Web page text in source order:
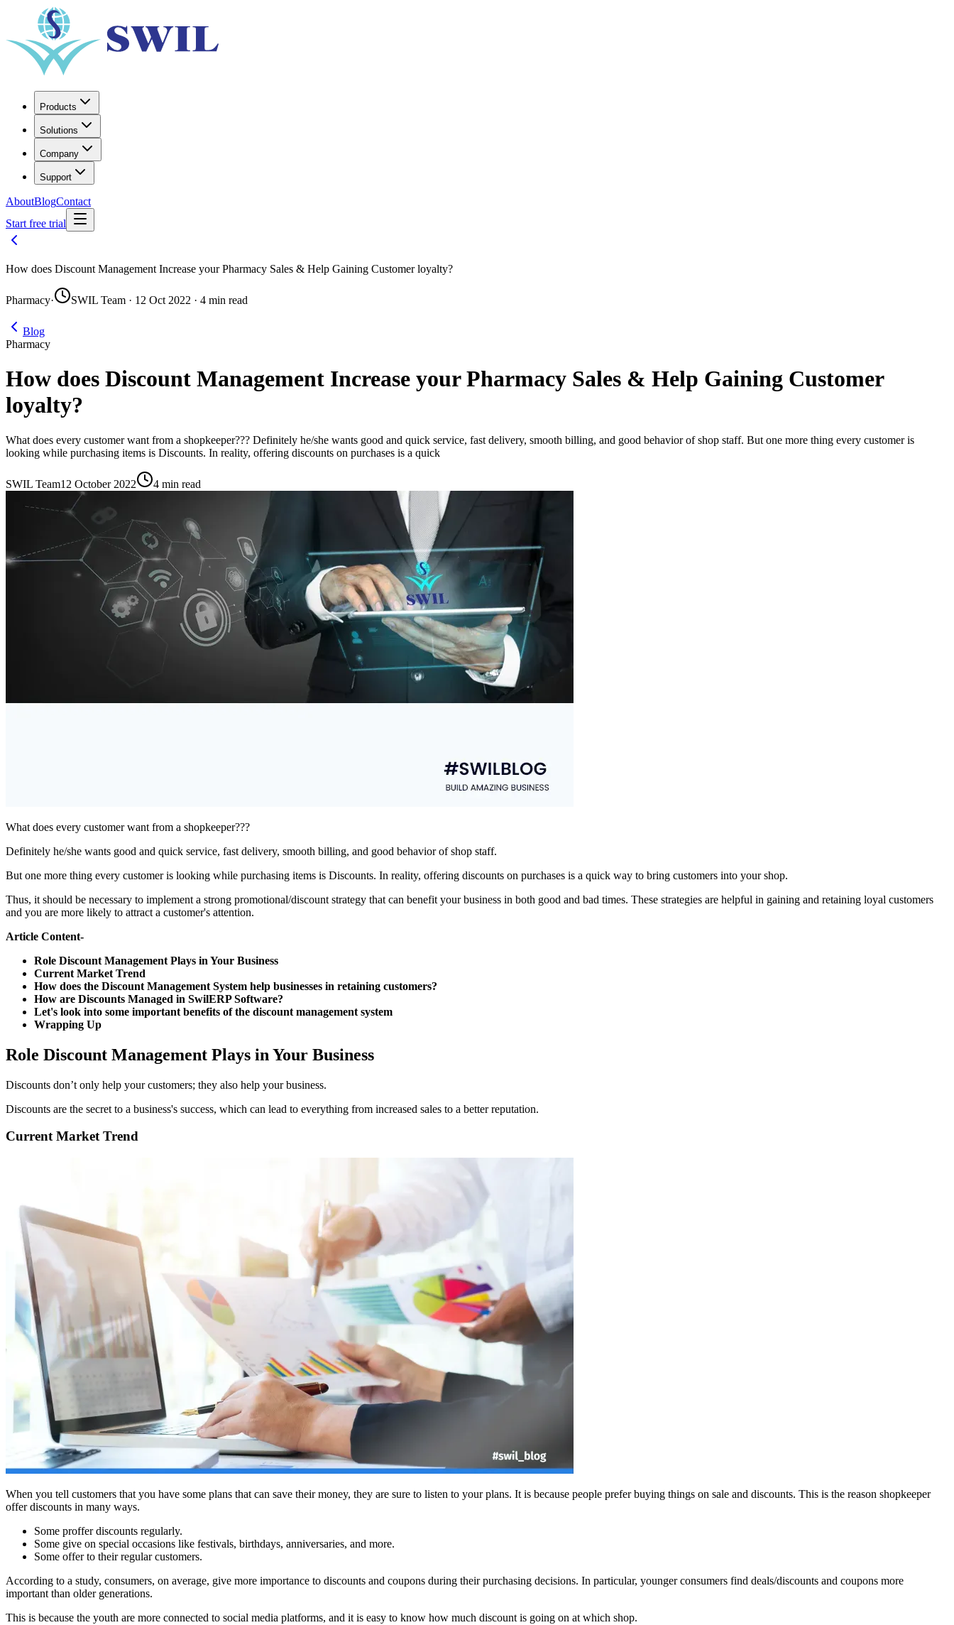
Products
Solutions
Company
Support
AboutBlogContact
Start free trial
How does Discount Management Increase your Pharmacy Sales & Help Gaining Customer loyalty?
Pharmacy· SWIL Team · 12 Oct 2022 · 4 min read
Blog
Pharmacy
How does Discount Management Increase your Pharmacy Sales & Help Gaining Customer
loyalty?
What does every customer want from a shopkeeper??? Definitely he/she wants good and quick service, fast delivery, smooth billing, and good behavior of shop staff. But one more thing every customer is
looking while purchasing items is Discounts. In reality, offering discounts on purchases is a quick
SWIL Team12 October 2022 4 min read
What does every customer want from a shopkeeper???
Definitely he/she wants good and quick service, fast delivery, smooth billing, and good behavior of shop staff.
But one more thing every customer is looking while purchasing items is Discounts. In reality, offering discounts on purchases is a quick way to bring customers into your shop.
Thus, it should be necessary to implement a strong promotional/discount strategy that can benefit your business in both good and bad times. These strategies are helpful in gaining and retaining loyal customers
and you are more likely to attract a customer's attention.
Article Content-
Role Discount Management Plays in Your Business
Current Market Trend
How does the Discount Management System help businesses in retaining customers?
How are Discounts Managed in SwilERP Software?
Let's look into some important benefits of the discount management system
Wrapping Up
Role Discount Management Plays in Your Business
Discounts don’t only help your customers; they also help your business.
Discounts are the secret to a business's success, which can lead to everything from increased sales to a better reputation.
Current Market Trend
When you tell customers that you have some plans that can save their money, they are sure to listen to your plans. It is because people prefer buying things on sale and discounts. This is the reason shopkeeper
offer discounts in many ways.
Some proffer discounts regularly.
Some give on special occasions like festivals, birthdays, anniversaries, and more.
Some offer to their regular customers.
According to a study, consumers, on average, give more importance to discounts and coupons during their purchasing decisions. In particular, younger consumers find deals/discounts and coupons more
important than older generations.
This is because the youth are more connected to social media platforms, and it is easy to know how much discount is going on at which shop.